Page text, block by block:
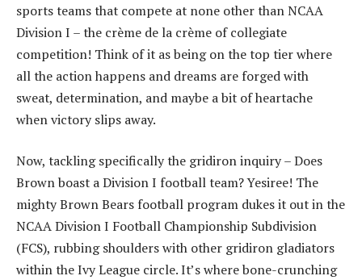
sports teams that compete at none other than NCAA
Division I – the crème de la crème of collegiate
competition! Think of it as being on the top tier where
all the action happens and dreams are forged with
sweat, determination, and maybe a bit of heartache
when victory slips away.
Now, tackling specifically the gridiron inquiry – Does
Brown boast a Division I football team? Yesiree! The
mighty Brown Bears football program dukes it out in the
NCAA Division I Football Championship Subdivision
(FCS), rubbing shoulders with other gridiron gladiators
within the Ivy League circle. It’s where bone-crunching